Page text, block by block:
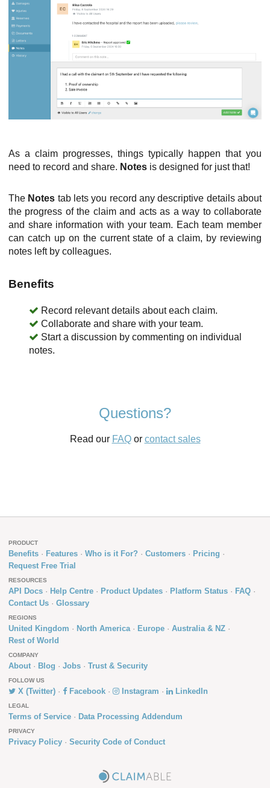
As a claim progresses, things typically happen that you
need to record and share. Notes is designed for just that!
The Notes tab lets you record any descriptive details about
the progress of the claim and acts as a way to collaborate
and share information with your team. Each team member
can catch up on the current state of a claim, by reviewing
notes left by colleagues.
Benefits
Record relevant details about each claim.
Collaborate and share with your team.
Start a discussion by commenting on individual
notes.
Questions?
Read our FAQor contact sales
PRODUCT
Benefits Features Who is it For? Customers
Pricing
Request Free Trial
RESOURCES
API Docs Help Centre Product Updates Platform Status
FAQ
Contact Us
Glossary
REGIONS
United Kingdom North America Europe
Australia & NZ
Rest of World
COMPANY
About Blog Jobs Trust & Security
FOLLOW US
X (Twitter) Facebook Instagram LinkedIn
LEGAL
Terms of Service Data Processing Addendum
PRIVACY
Privacy Policy Security Code of Conduct